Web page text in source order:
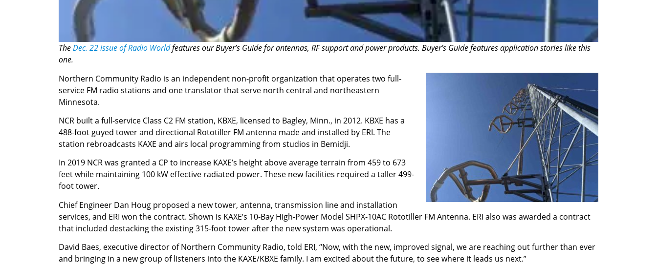
TheDec. 22 issue of Radio Worldfeatures our Buyer’s Guide for antennas, RF support and power products. Buyer’s Guide features application stories like this
one.
Northern Community Radio is an independent non-profit organization that operates two full-
service FM radio stations and one translator that serve north central and northeastern
Minnesota.
NCR built a full-service Class C2 FM station, KBXE, licensed to Bagley, Minn., in 2012. KBXE has a
488-foot guyed tower and directional Rototiller FM antenna made and installed by ERI. The
station rebroadcasts KAXE and airs local programming from studios in Bemidji.
In 2019 NCR was granted a CP to increase KAXE’s height above average terrain from 459 to 673
feet while maintaining 100 kW effective radiated power. These new facilities required a taller 499-
foot tower.
Chief Engineer Dan Houg proposed a new tower, antenna, transmission line and installation
services, and ERI won the contract. Shown is KAXE’s 10-Bay High-Power Model SHPX-10AC Rototiller FM Antenna. ERI also was awarded a contract
that included destacking the existing 315-foot tower after the new system was operational.
David Baes, executive director of Northern Community Radio, told ERI, “Now, with the new, improved signal, we are reaching out further than ever
and bringing in a new group of listeners into the KAXE/KBXE family. I am excited about the future, to see where it leads us next.”